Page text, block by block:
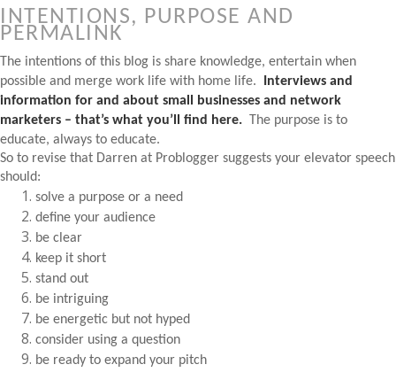
INTENTIONS, PURPOSE AND
PERMALINK
The intentions of this blog is share knowledge, entertain when
possible and merge work life with home life. Interviews and
information for and about small businesses and network
marketers – that’s what you’ll find here.
The purpose is to
educate, always to educate.
So to revise that Darren at Problogger suggests your elevator speech
should:
solve a purpose or a need
define your audience
be clear
keep it short
stand out
be intriguing
be energetic but not hyped
consider using a question
be ready to expand your pitch